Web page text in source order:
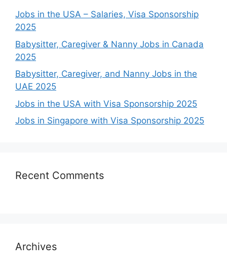
Jobs in the USA – Salaries, Visa Sponsorship
2025
Babysitter, Caregiver & Nanny Jobs in Canada
2025
Babysitter, Caregiver, and Nanny Jobs in the
UAE 2025
Jobs in the USA with Visa Sponsorship 2025
Jobs in Singapore with Visa Sponsorship 2025
Recent Comments
Archives